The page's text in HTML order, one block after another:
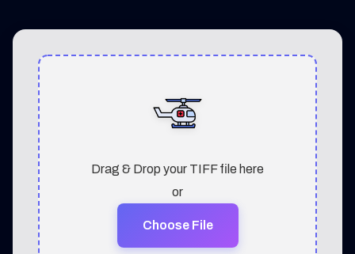
Drag & Drop your TIFF file here
or
Choose File